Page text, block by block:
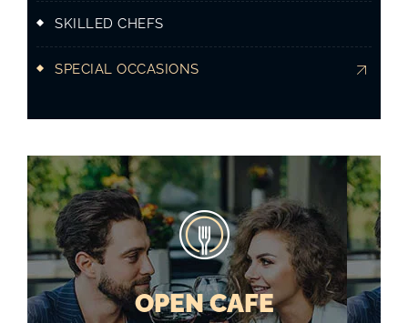
SKILLED CHEFS
SPECIAL OCCASIONS
OPEN CAFE